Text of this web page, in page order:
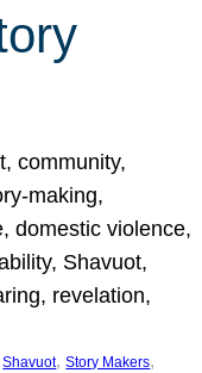
community,
making,
domestic violence,
Shavuot,
revelation,
Shavuot, Story Makers